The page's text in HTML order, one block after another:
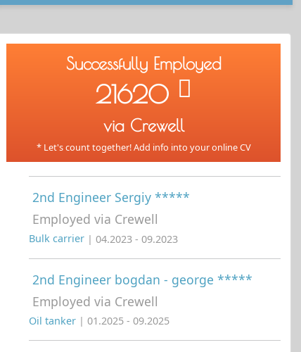
Successfully Employed
21620
via Crewell
* Let's count together! Add info into your online CV
2nd Engineer Sergiy *****
Employed via Crewell
Bulk carrier | 04.2023 - 09.2023
2nd Engineer bogdan - george *****
Employed via Crewell
Oil tanker | 01.2025 - 09.2025